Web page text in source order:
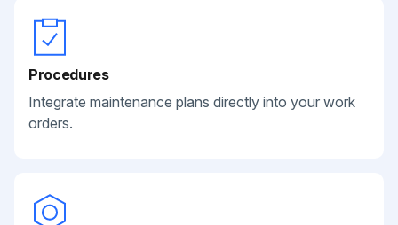
Procedures
Integrate maintenance plans directly into your work
orders.